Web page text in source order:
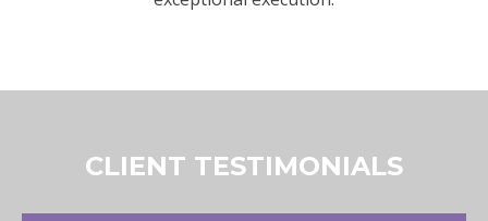
CLIENT TESTIMONIALS